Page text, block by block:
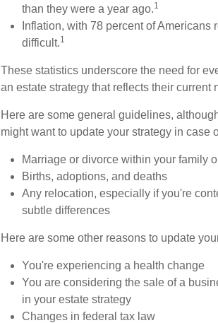
than they were a year ago.1
Inflation, with 78 percent of
difficult.1
These statistics underscore the need for
an estate strategy that reflects their current
Here are some general guidelines,
might want to update your strategy in case
Marriage or divorce within your family
Births, adoptions, and deaths
Any relocation, especially if you're
subtle differences
Here are some other reasons to update
You're experiencing a health change
You are considering the sale of a
in your estate strategy
Changes in federal tax law